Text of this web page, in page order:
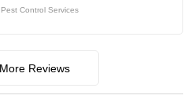
Pest Control Services
Reviews